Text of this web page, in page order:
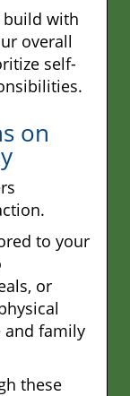
build with
overall
self-
on
to your
or
and family
these